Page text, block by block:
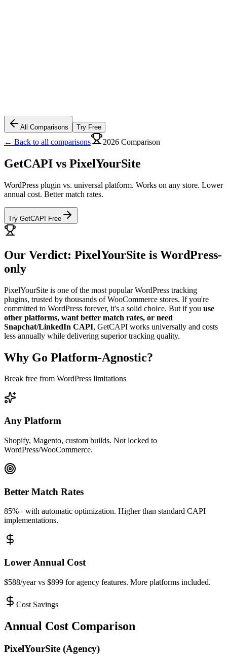
All Comparisons Try Free
← Back to all comparisons 2026 Comparison
GetCAPI vs PixelYourSite
WordPress plugin vs. universal platform. Works on any store. Lower
annual cost. Better match rates.
Try GetCAPI Free
Our Verdict: PixelYourSite is WordPress-
only
PixelYourSite is one of the most popular WordPress tracking
plugins, trusted by thousands of WooCommerce stores. If you're
committed to WordPress forever, it's a solid choice. But if you use
other platforms, want better match rates, or need
Snapchat/LinkedIn CAPI, GetCAPI works universally and costs
less annually while delivering superior tracking quality.
Why Go Platform-Agnostic?
Break free from WordPress limitations
Any Platform
Shopify, Magento, custom builds. Not locked to
WordPress/WooCommerce.
Better Match Rates
85%+ with automatic optimization. Higher than standard CAPI
implementations.
Lower Annual Cost
$588/year vs $899 for agency features. More platforms included.
Cost Savings
Annual Cost Comparison
PixelYourSite (Agency)